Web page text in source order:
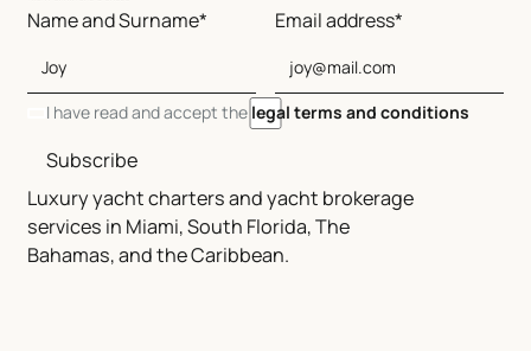
Luxury yacht charters and yacht brokerage
services in Miami, South Florida, The
Bahamas, and the Caribbean.
Name and Surname* Email address*
I have read and accept the legal terms and conditions
Subscribe